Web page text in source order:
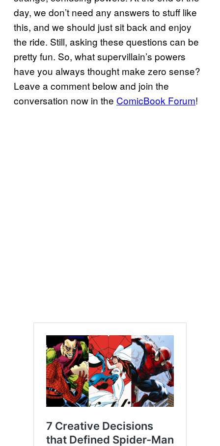
day, we don’t need any answers to stuff like
this, and we should just sit back and enjoy
the ride. Still, asking these questions can be
pretty fun. So, what supervillain’s powers
have you always thought make zero sense?
Leave a comment below and join the
conversation now in the ComicBook Forum!